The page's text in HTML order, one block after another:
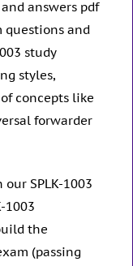
answers pdf
questions and
study
styles,
concepts like
forwarder
our SPLK-1003
1003
the
(passing